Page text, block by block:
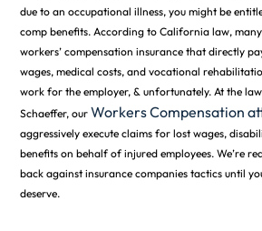
due to an occupational illness, you might be
comp benefits. According to California law,
workers’ compensation insurance that directly
wages, medical costs, and vocational
work for the employer, & unfortunately. At the
Schaeffer, our Workers Compensation
aggressively execute claims for lost wages,
benefits on behalf of injured employees. We’re
back against insurance companies tactics until
deserve.